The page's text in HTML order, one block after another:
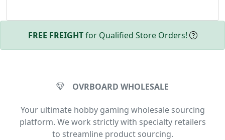
FREE FREIGHTfor Qualified Store Orders!
OVRBOARD WHOLESALE
Your ultimate hobby gaming wholesale sourcing
platform. We work strictly with specialty retailers
to streamline product sourcing.